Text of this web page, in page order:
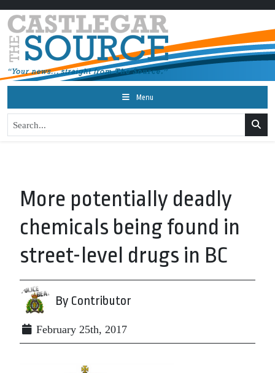
Menu
More potentially deadly
chemicals being found in
street-level drugs in BC
By Contributor
February 25th, 2017